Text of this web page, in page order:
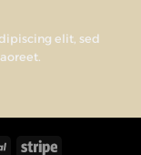
elit, sed